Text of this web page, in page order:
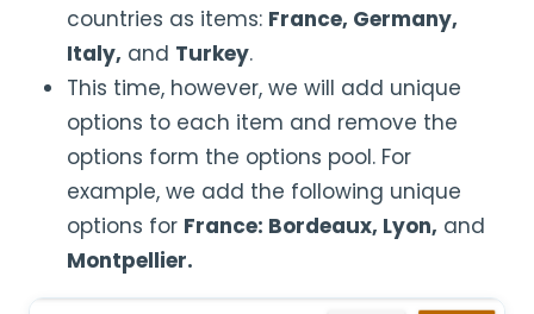
countries as items: France, Germany,
Italy, and Turkey.
This time, however, we will add unique
options to each item and remove the
options form the options pool. For
example, we add the following unique
options for France: Bordeaux, Lyon, and
Montpellier.